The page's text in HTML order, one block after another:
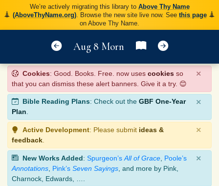
We’re actively migrating this library to Above Thy Name
(AboveThyName.org). Browse the new site live now. See this page
on Above Thy Name.
Aug 8 Morn
Cookies: Good. Books. Free. now uses cookies so
that you can dismiss these alert banners. Give it a try. 😊
×
Bible Reading Plans: Check out the GBF One-Year
Plan.
×
Active Development: Please submit ideas &
feedback
×
New Works Added: Spurgeon’s All of Grace Poole’s
Annotations Pink’s Seven Sayings , and more by Pink,
Charnock, Edwards, ….
×